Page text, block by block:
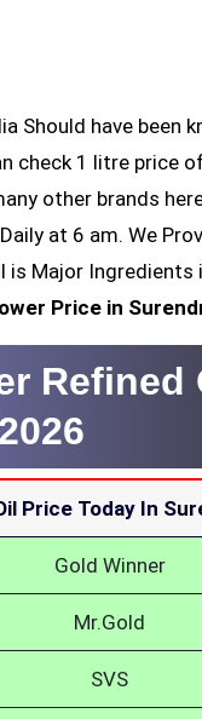
Should have been
check 1 litre price
other brands
at 6 am. We
is Major
Price in
Refined
Price Today In
Gold Winner
Mr.Gold
SVS